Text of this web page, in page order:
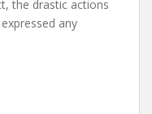
the drastic actions
any